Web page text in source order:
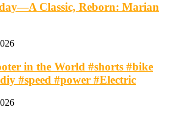
Classic, Reborn: Marian
in the World #shorts #bike
#speed #power #Electric